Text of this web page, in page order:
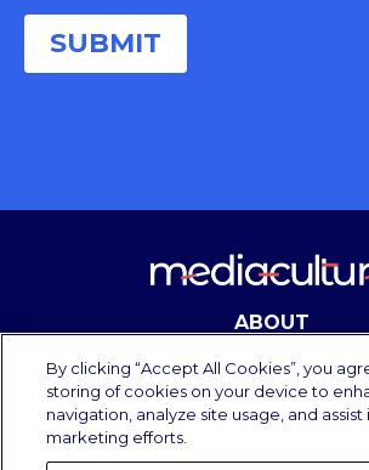
ABOUT
CONTACT
By clicking “Accept All Cookies”, you
storing of cookies on your device to
navigation, analyze site usage, and assist
marketing efforts.